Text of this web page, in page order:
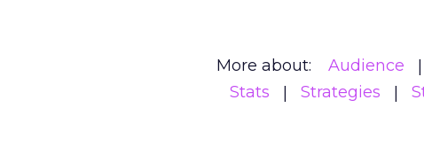
More about: Audience
Stats
Strategies